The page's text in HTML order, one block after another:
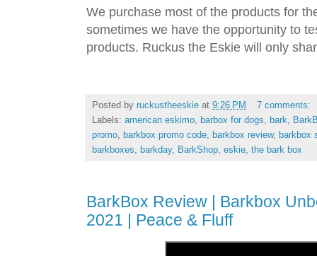
We purchase most of the products for
sometimes we have the opportunity to
products. Ruckus the Eskie will only
Posted by ruckustheeskie at 9:26 PM
7 comments:
Labels: american eskimo barbox for dogs bark
promo barkbox promo code barkbox review, barkbox
barkboxes barkday, BarkShop eskie the bark box
BarkBox Review | Barkbox
2021 | Peace & Fluff